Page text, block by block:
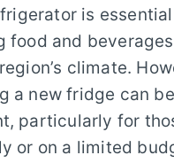
is
food and
climate.
a new fridge can
particularly for
or on a limited